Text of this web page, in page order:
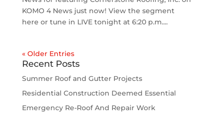
KOMO 4 News just now! View the segment
here or tune in LIVE tonight at 6:20 p.m....
« Older Entries
Recent Posts
Summer Roof and Gutter Projects
Residential Construction Deemed Essential
Emergency Re-Roof And Repair Work